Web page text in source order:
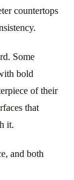
countertops
Some
bold
of their
that
it.
and both